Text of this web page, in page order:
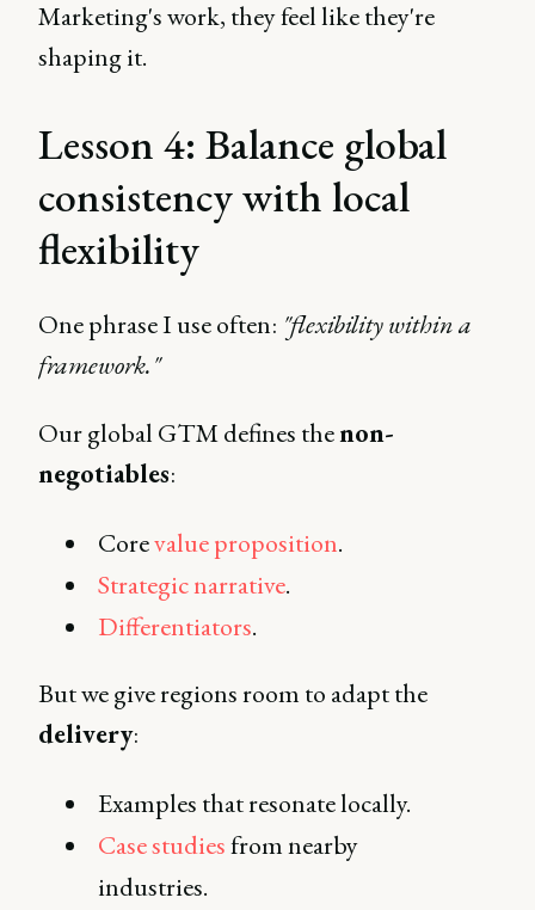
Marketing's work, they feel like they're
shaping it.
Lesson 4: Balance global
consistency with local
flexibility
One phrase I use often: "flexibility within a
framework."
Our global GTM defines thenon-
negotiables:
Corevalue proposition.
Strategic narrative.
Differentiators.
But we give regions room to adapt the
delivery:
Examples that resonate locally.
Case studiesfrom nearby
industries.